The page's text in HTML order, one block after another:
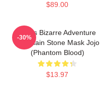
$89.00
Jojo's Bizarre Adventure
Keychain Stone Mask Jojo
(Phantom Blood)
$13.97
-30%